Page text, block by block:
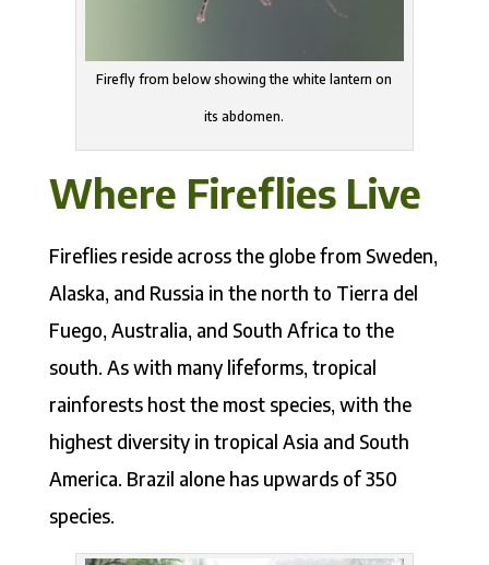
Firefly from below showing the white lantern on
its abdomen.
Where Fireflies Live
Fireflies reside across the globe from Sweden,
Alaska, and Russia in the north to Tierra del
Fuego, Australia, and South Africa to the
south. As with many lifeforms, tropical
rainforests host the most species, with the
highest diversity in tropical Asia and South
America. Brazil alone has upwards of 350
species.